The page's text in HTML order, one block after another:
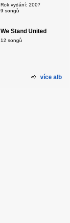
Rok vydání: 2007
9 songů
We Stand United
12 songů
více alb